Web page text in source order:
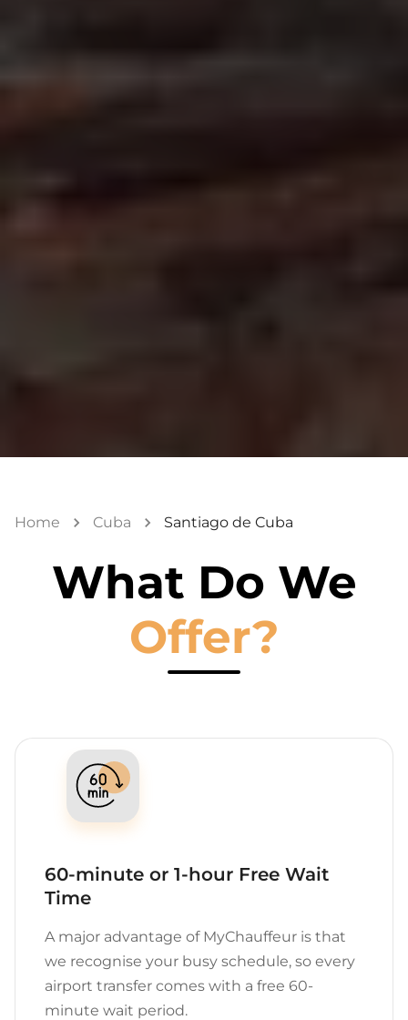
Home Cuba Santiago de Cuba
What Do We
Offer?
60-minute or 1-hour Free Wait
Time
A major advantage of MyChauffeur is that
we recognise your busy schedule, so every
airport transfer comes with a free 60-
minute wait period.